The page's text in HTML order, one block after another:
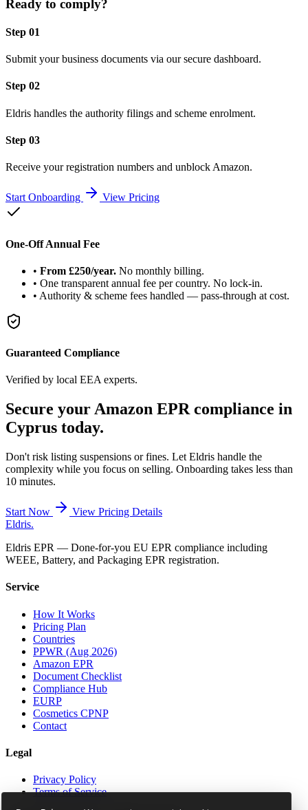
Ready to comply?
Step 01
Submit your business documents via our secure dashboard.
Step 02
Eldris handles the authority filings and scheme enrolment.
Step 03
Receive your registration numbers and unblock Amazon.
Start Onboarding View Pricing
One-Off Annual Fee
• From £250/year. No monthly billing.
• One transparent annual fee per country. No lock-in.
• Authority & scheme fees handled — pass-through at cost.
Guaranteed Compliance
Verified by local EEA experts.
Secure your Amazon EPR compliance in
Cyprus today.
Don't risk listing suspensions or fines. Let Eldris handle the
complexity while you focus on selling. Onboarding takes less than
10 minutes.
Start Now
View Pricing Details
Eldris.
Eldris EPR — Done-for-you EU EPR compliance including
WEEE, Battery, and Packaging EPR registration.
Service
How It Works
Pricing Plan
Countries
PPWR (Aug 2026)
Amazon EPR
Document Checklist
Compliance Hub
EURP
Cosmetics CPNP
Contact
Legal
Privacy Policy
Terms of Service